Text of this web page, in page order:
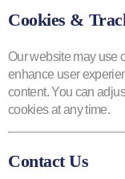
Cookies &
Our website may use
enhance user
content. You can
cookies at any time.
Contact Us